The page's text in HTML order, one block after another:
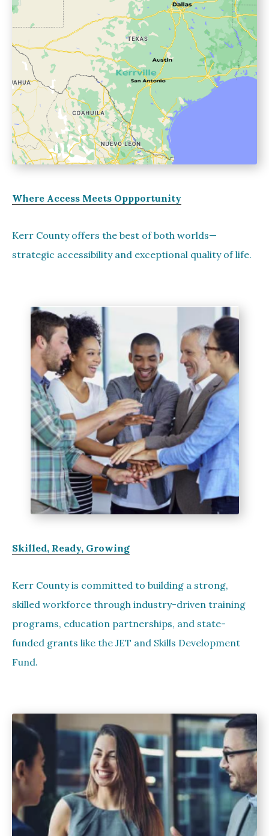
Where Access Meets Oppportunity
Kerr County offers the best of both worlds—
strategic accessibility and exceptional quality of life.
Skilled, Ready, Growing
Kerr County is committed to building a strong,
skilled workforce through industry-driven training
programs, education partnerships, and state-
funded grants like the JET and Skills Development
Fund.